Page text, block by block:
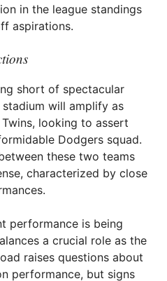
in the league standings
aspirations.
short of spectacular
will amplify as
looking to assert
Dodgers squad.
these two teams
characterized by close
performance is being
a crucial role as the
raises questions about
performance, but signs